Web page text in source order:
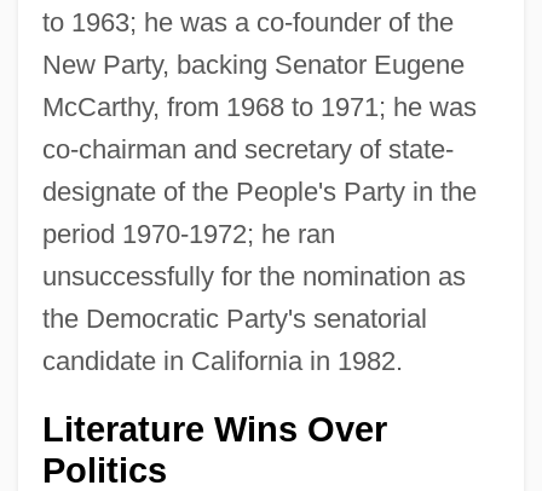
to 1963; he was a co-founder of the
New Party, backing Senator Eugene
McCarthy, from 1968 to 1971; he was
co-chairman and secretary of state-
designate of the People's Party in the
period 1970-1972; he ran
unsuccessfully for the nomination as
the Democratic Party's senatorial
candidate in California in 1982.
Literature Wins Over
Politics